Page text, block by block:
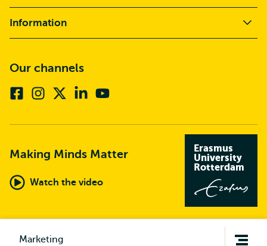
Open
Marketing
Information
Our channels
FacebookInstagram
twitter)
Linkedin
Making Minds Matter
Watch the video
Erasmus
University
Rotterdam